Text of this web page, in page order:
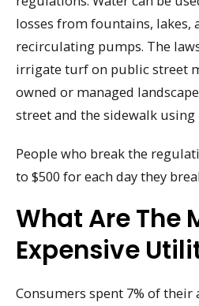
losses from fountains, lakes,
recirculating pumps. The
irrigate turf on public street
owned or managed
street and the sidewalk using
People who break the
to $500 for each day they
What Are The
Expensive
Consumers spent 7% of their